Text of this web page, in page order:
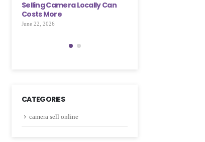
Few Simple Steps
May 28, 2026
CATEGORIES
camera sell online